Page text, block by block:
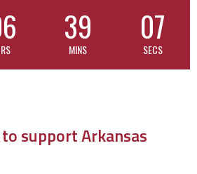
39
MINS
06
SECS
support Arkansas